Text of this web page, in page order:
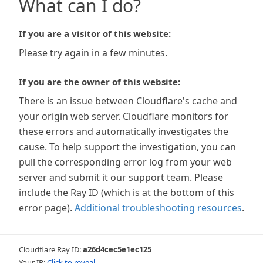
What can I do?
If you are a visitor of this website:
Please try again in a few minutes.
If you are the owner of this website:
There is an issue between Cloudflare's cache and
your origin web server. Cloudflare monitors for
these errors and automatically investigates the
cause. To help support the investigation, you can
pull the corresponding error log from your web
server and submit it our support team. Please
include the Ray ID (which is at the bottom of this
error page). Additional troubleshooting resources.
Cloudflare Ray ID:a26d4cec5e1ec125